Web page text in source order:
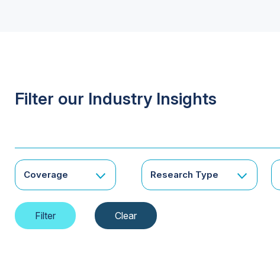
Filter our Industry Insights
Coverage Research Type